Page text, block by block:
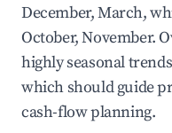
December, March,
October, November.
highly seasonal
which should guide
cash-flow planning.